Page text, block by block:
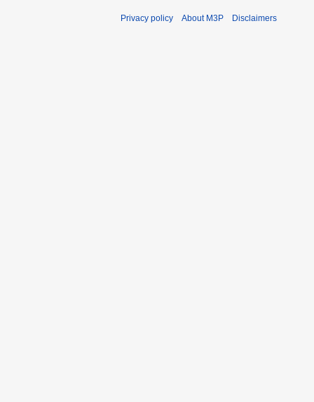
Privacy policy About M3P Disclaimers